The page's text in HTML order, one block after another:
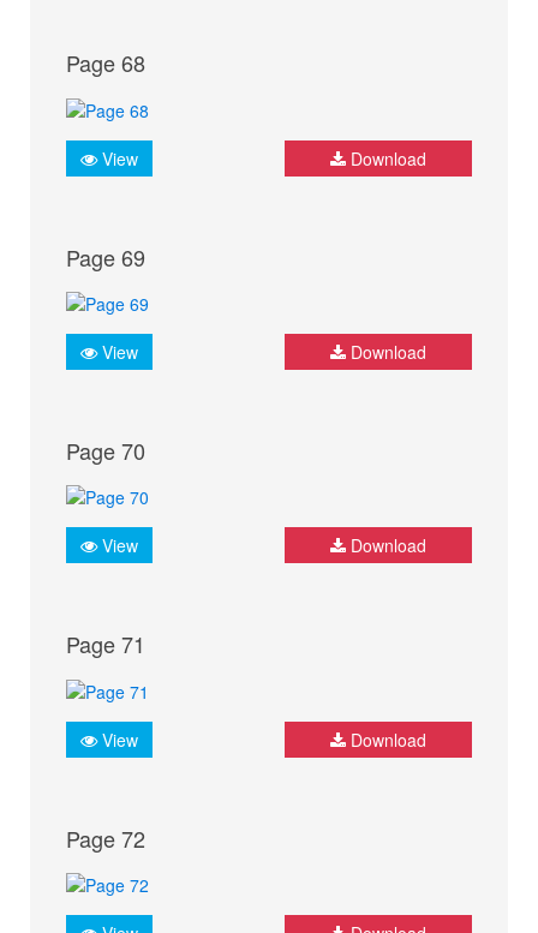
Page 68
View Download
Page 69
View Download
Page 70
View Download
Page 71
View Download
Page 72